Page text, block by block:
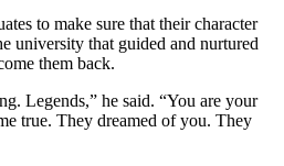
to make sure that their character
university that guided and nurtured
them back.
Legends,” he said. “You are your
true. They dreamed of you. They